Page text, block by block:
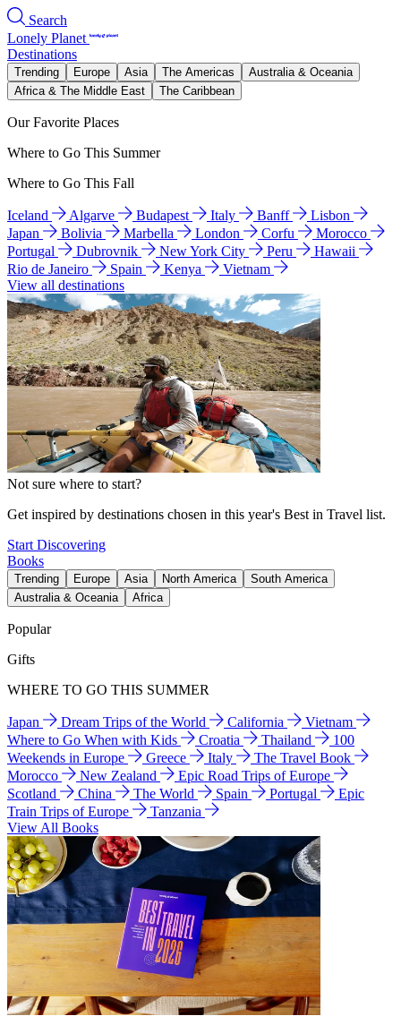
Search
Lonely Planet
Destinations
Trending Europe Asia The Americas
Australia & Oceania
Africa & The Middle East
The Caribbean
Our Favorite Places
Where to Go This Summer
Where to Go This Fall
Iceland Algarve Budapest Italy Banff
Lisbon
Japan
Bolivia Marbella London Corfu
Morocco
Portugal
Dubrovnik New York City Peru
Hawaii
Rio de Janeiro
Spain Kenya
Vietnam
View all destinations
Not sure where to start?
Get inspired by destinations chosen in this year's Best in Travel list.
Start Discovering
Books
Trending Europe Asia North America
South America
Australia & Oceania
Africa
Popular
Gifts
WHERE TO GO THIS SUMMER
Japan Dream Trips of the World California
Vietnam
Where to Go When with Kids
Croatia Thailand
100
Weekends in Europe
Greece Italy
The Travel Book
Morocco
New Zealand
Epic Road Trips of Europe
Scotland
China The World Spain Portugal
Epic
Train Trips of Europe
Tanzania
View All Books